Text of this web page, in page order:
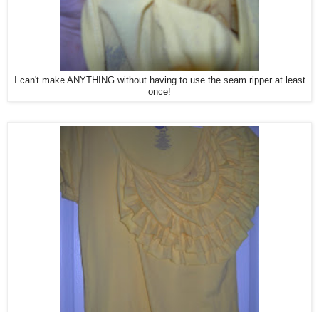
I can't make ANYTHING without having to use the seam ripper at least
once!